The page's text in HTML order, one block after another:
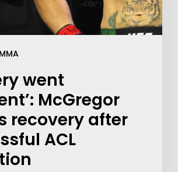
MMA
went
McGregor
recovery after
ACL